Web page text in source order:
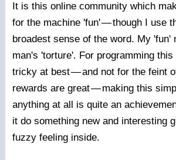
It is this online community which
for the machine 'fun'—though I use
broadest sense of the word. My 'fun'
man's 'torture'. For programming this
tricky at best—and not for the feint
rewards are great—making this
anything at all is quite an
it do something new and interesting
fuzzy feeling inside.